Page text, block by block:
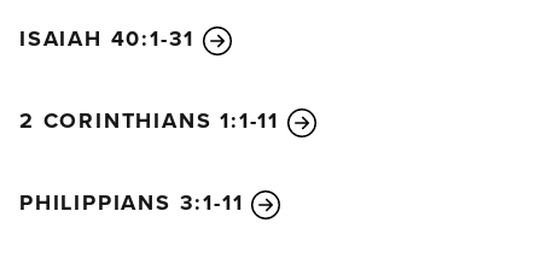
ISAIAH 40:1-31
2 CORINTHIANS 1:1-11
PHILIPPIANS 3:1-11